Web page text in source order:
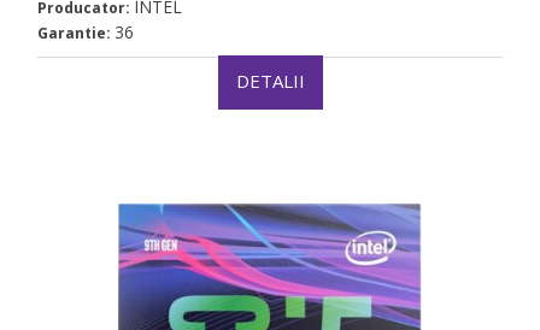
Producator: INTEL
Garantie: 36
DETALII